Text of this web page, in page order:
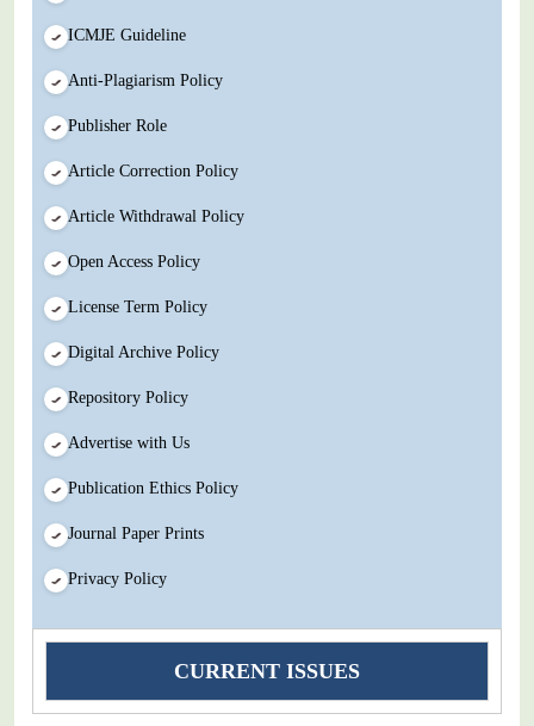
ICMJE Guideline
Anti-Plagiarism Policy
Publisher Role
Article Correction Policy
Article Withdrawal Policy
Open Access Policy
License Term Policy
Digital Archive Policy
Repository Policy
Advertise with Us
Publication Ethics Policy
Journal Paper Prints
Privacy Policy
CURRENT ISSUES